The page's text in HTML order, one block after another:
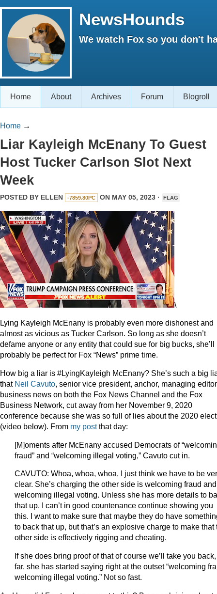
NewsHounds
We watch Fox so you don't
Home About Archives Forum Blogroll
Home →
Liar Kayleigh McEnany To Guest
Host Tucker Carlson Slot Next
Week
POSTED BY ELLEN -7859.80PC ON MAY 05, 2023 · FLAG
\
Lying Kayleigh McEnany is probably even more dishonest and
almost as vicious as Tucker Carlson. So long as she doesn’t
defame anyone or any entity that could sue for big bucks, she’ll
probably be perfect for Fox “News” prime time.
How big a liar is #LyingKayleigh McEnany? She’s such a big
that Neil Cavuto, senior vice president, anchor, managing
business news on both the Fox News Channel and the Fox
Business Network, cut away from her November 9, 2020
conference because she was so full of lies about the 2020
(video below). From my postthat day:
[M]oments after McEnany accused Democrats of
fraud” and “welcoming illegal voting,” Cavuto cut in.
CAVUTO: Whoa, whoa, whoa, I just think we have to be
clear. She’s charging the other side is welcoming fraud and
welcoming illegal voting. Unless she has more details to
that up, I can’t in good countenance continue showing you
this. I want to make sure that maybe they do have
to back that up, but that’s an explosive charge to make that
other side is effectively rigging and cheating.
If she does bring proof of that of course we’ll take you
far, she has started saying right at the outset “welcoming
welcoming illegal voting.” Not so fast.